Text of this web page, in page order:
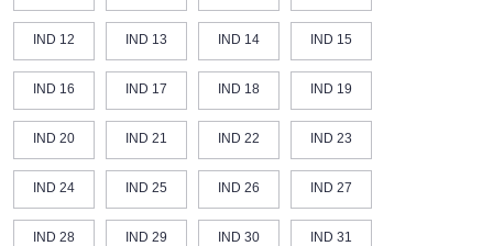
IND 12 IND 13 IND 14 IND 15
IND 16 IND 17 IND 18 IND 19
IND 20 IND 21 IND 22 IND 23
IND 24 IND 25 IND 26 IND 27
IND 28 IND 29 IND 30 IND 31